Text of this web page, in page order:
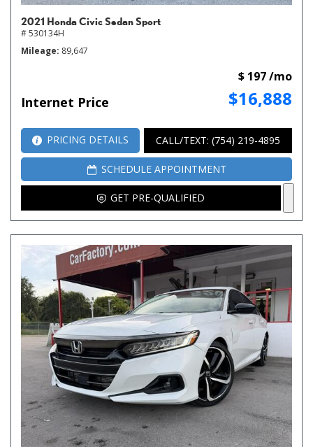
2021 Honda Civic Sedan Sport
# 530134H
Mileage 89,647
Internet Price $16,888
$ 197 /mo
PRICING DETAILS CALL/TEXT: (754) 219-4895
SCHEDULE APPOINTMENT
GET PRE-QUALIFIED